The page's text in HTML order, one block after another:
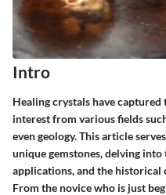
Intro
Healing crystals have
interest from various fields
even geology. This article
unique gemstones, delving
applications, and the
From the novice who is just